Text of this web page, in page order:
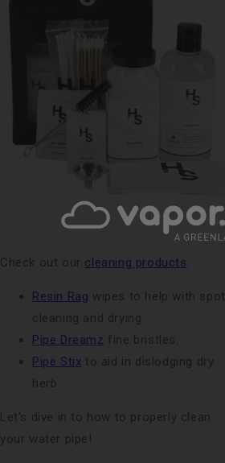
Check out our cleaning products
Resin Rag wipes to help with spot
cleaning and drying.
Pipe Dreamz fine bristles.
Pipe Stix to aid in dislodging dry
herb.
Let's dive in to how to properly clean
your water pipe!